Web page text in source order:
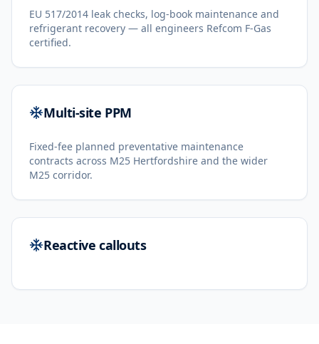
EU 517/2014 leak checks, log-book maintenance and
refrigerant recovery — all engineers Refcom F-Gas
certified.
Multi-site PPM
Fixed-fee planned preventative maintenance
contracts across M25 Hertfordshire and the wider
M25 corridor.
Reactive callouts